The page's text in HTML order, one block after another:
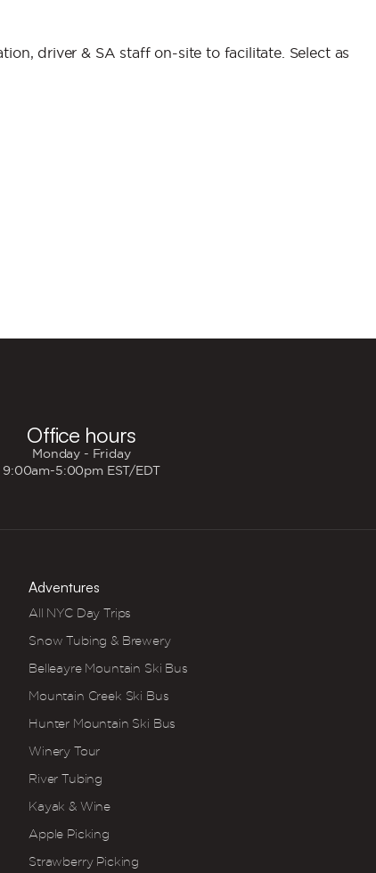
driver & SA staff on-site to facilitate. Select as
Office hours
Monday - Friday
9:00am-5:00pm EST/EDT
Adventures
All NYC Day Trips
Snow Tubing & Brewery
Belleayre Mountain Ski Bus
Mountain Creek Ski Bus
Hunter Mountain Ski Bus
Winery Tour
River Tubing
Kayak & Wine
Apple Picking
Strawberry Picking